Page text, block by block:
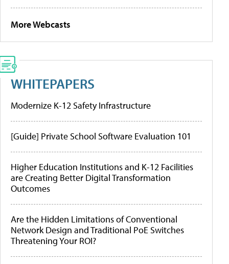
More Webcasts
WHITEPAPERS
Modernize K-12 Safety Infrastructure
[Guide] Private School Software Evaluation 101
Higher Education Institutions and K-12 Facilities
are Creating Better Digital Transformation
Outcomes
Are the Hidden Limitations of Conventional
Network Design and Traditional PoE Switches
Threatening Your ROI?